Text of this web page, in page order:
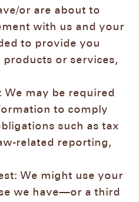
or are about to
with us and your
to provide you
or services,
We may be required
to comply
such as tax
related reporting,
We might use your
we have—or a third